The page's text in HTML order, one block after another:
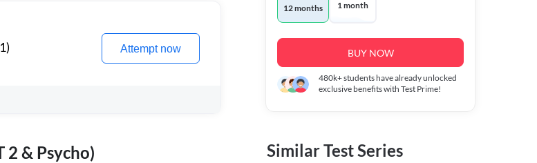
Attempt now
2 & Psycho)
12 months 1 month
BUY NOW
480k+students have already unlocked
exclusive benefits with Test Prime!
Similar Test Series